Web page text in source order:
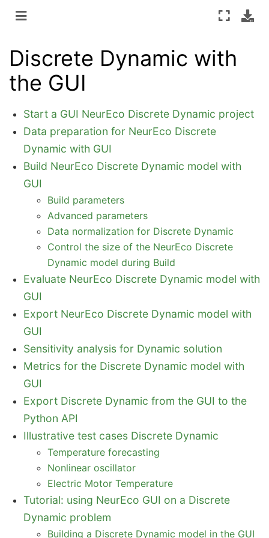
Discrete Dynamic with
the GUI
Start a GUI NeurEco Discrete Dynamic project
Data preparation for NeurEco Discrete
Dynamic with GUI
Build NeurEco Discrete Dynamic model with
GUI
Build parameters
Advanced parameters
Data normalization for Discrete Dynamic
Control the size of the NeurEco Discrete
Dynamic model during Build
Evaluate NeurEco Discrete Dynamic model with
GUI
Export NeurEco Discrete Dynamic model with
GUI
Sensitivity analysis for Dynamic solution
Metrics for the Discrete Dynamic model with
GUI
Export Discrete Dynamic from the GUI to the
Python API
Illustrative test cases Discrete Dynamic
Temperature forecasting
Nonlinear oscillator
Electric Motor Temperature
Tutorial: using NeurEco GUI on a Discrete
Dynamic problem
Building a Discrete Dynamic model in the GUI